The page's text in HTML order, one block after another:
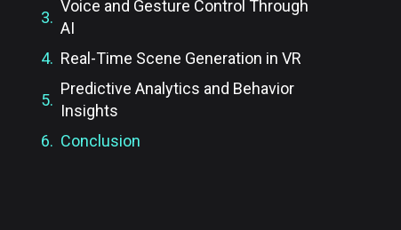
Voice and Gesture Control Through
AI
Real-Time Scene Generation in VR
Predictive Analytics and Behavior
Insights
Conclusion